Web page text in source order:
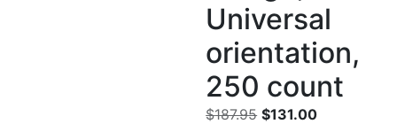
Universal
orientation,
250 count
$187.95 $131.00